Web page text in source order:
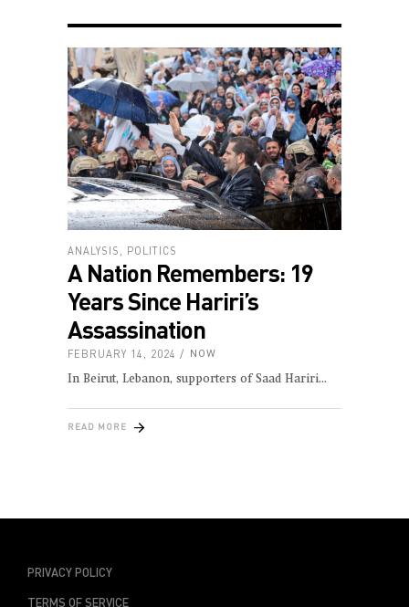
ANALYSIS POLITICS
A Nation Remembers: 19
Years Since Hariri’s
Assassination
FEBRUARY 14, 2024 NOW
In Beirut, Lebanon, supporters of Saad Hariri
READ MORE
PRIVACY POLICY
TERMS OF SERVICE